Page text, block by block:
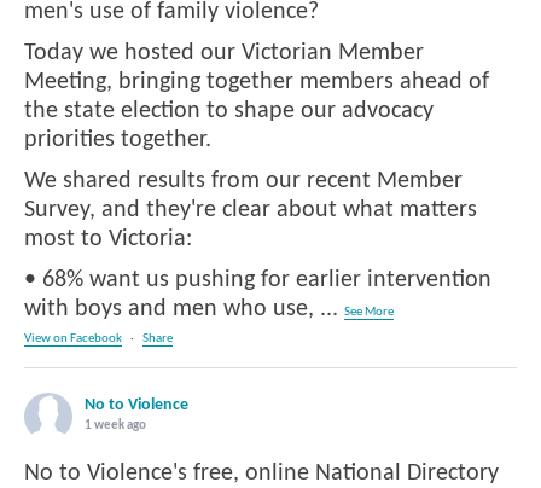
men's use of family violence?
Today we hosted our Victorian Member
Meeting, bringing together members ahead of
the state election to shape our advocacy
priorities together.
We shared results from our recent Member
Survey, and they're clear about what matters
most to Victoria:
• 68% want us pushing for earlier intervention
with boys and men who use, ... See More
View on Facebook
· Share
No to Violence
1 week ago
No to Violence's free, online National Directory